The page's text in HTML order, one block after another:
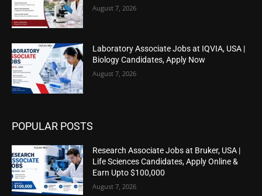
August 7, 2026
Laboratory Associate Jobs at IQVIA, USA |
Biology Candidates, Apply Now
August 7, 2026
POPULAR POSTS
Research Associate Jobs at Bruker, USA |
Life Sciences Candidates, Apply Online &
Earn Upto $100,000
August 7, 2026